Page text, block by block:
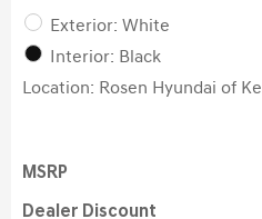
Exterior: White
Interior: Black
Location: Rosen Hyundai of
MSRP
Dealer Discount